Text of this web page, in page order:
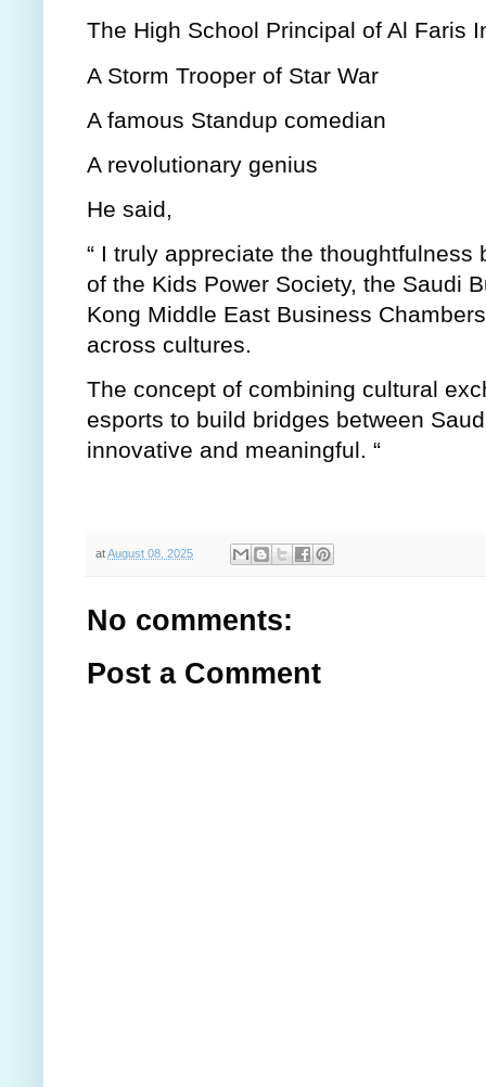
The High School Principal of Al Faris
A Storm Trooper of Star War
A famous Standup comedian
A revolutionary genius
He said,
“ I truly appreciate the
of the Kids Power Society, the Saudi
Kong Middle East Business
across cultures.
The concept of combining cultural
esports to build bridges between
innovative and meaningful. “
atAugust 08, 2025
No comments:
Post a Comment